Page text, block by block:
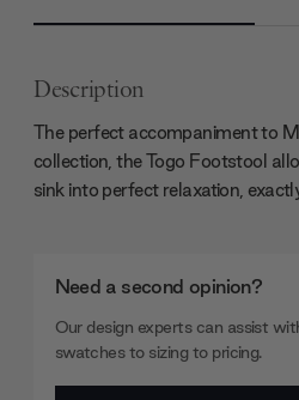
Description
The perfect accompaniment to
collection, the Togo Footstool
sink into perfect relaxation,
Need a second opinion?
Our design experts can assist
swatches to sizing to pricing.